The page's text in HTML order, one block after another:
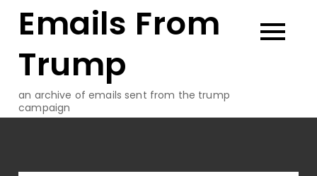
Emails From
Trump
an archive of emails sent from the trump
campaign